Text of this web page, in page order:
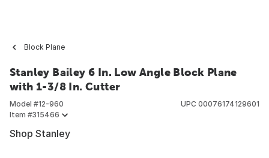
Block Plane
Stanley Bailey 6 In. Low Angle Block Plane
with 1-3/8 In. Cutter
Model #12-960
Item #315466
UPC 00076174129601
Shop Stanley